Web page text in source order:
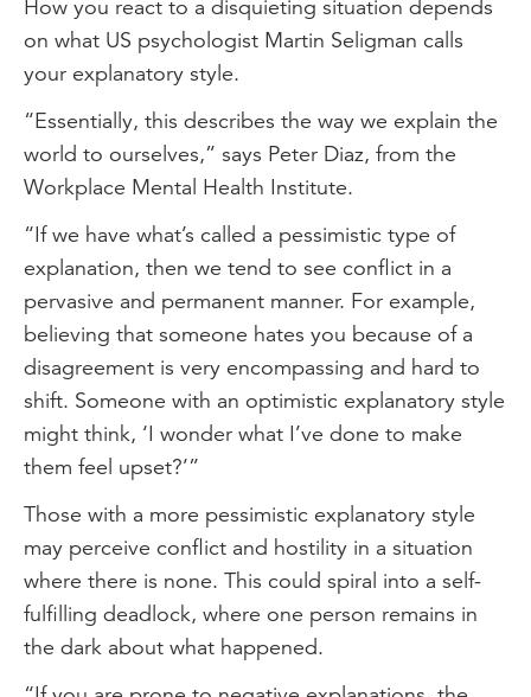
How you react to a disquieting situation depends
on what US psychologist Martin Seligman calls
your explanatory style.
“Essentially, this describes the way we explain the
world to ourselves,” says Peter Diaz, from the
Workplace Mental Health Institute.
“If we have what’s called a pessimistic type of
explanation, then we tend to see conflict in a
pervasive and permanent manner. For example,
believing that someone hates you because of a
disagreement is very encompassing and hard to
shift. Someone with an optimistic explanatory style
might think, ‘I wonder what I’ve done to make
them feel upset?’”
Those with a more pessimistic explanatory style
may perceive conflict and hostility in a situation
where there is none. This could spiral into a self-
fulfilling deadlock, where one person remains in
the dark about what happened.